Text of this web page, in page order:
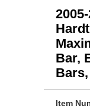
Bar,
Item